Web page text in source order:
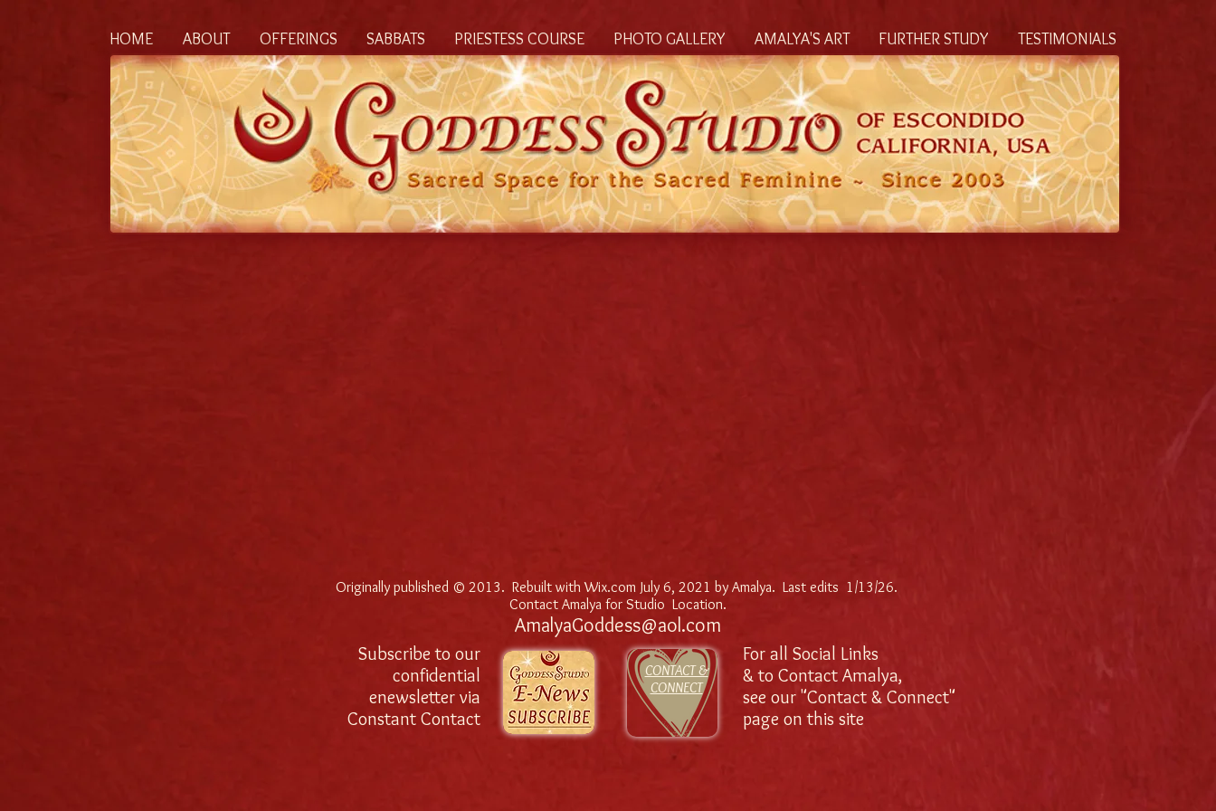
HOME ABOUT OFFERINGS SABBATS PRIESTESS COURSE PHOTO GALLERY AMALYA'S ART FURTHER STUDY TESTIMONIALS
Originally published © 2013. Rebuilt with Wix.com July 6, 2021 by Amalya. Last edits 1/13/26.
Contact Amalya for Studio Location.
AmalyaGoddess@aol.com
Subscribe to our
confidential
enewsletter via
Constant Contact
CONTACT &
CONNECT
For all Social Links
& to Contact Amalya,
see our "Contact & Connect"
page on this site